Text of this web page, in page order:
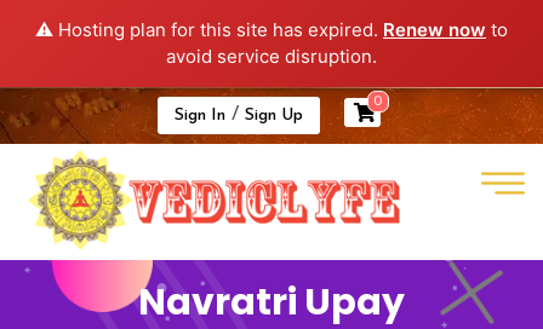
⚠️ Hosting plan for this site has expired. Renew now to
avoid service disruption.
Sign In/ Sign Up
0
Navratri Upay